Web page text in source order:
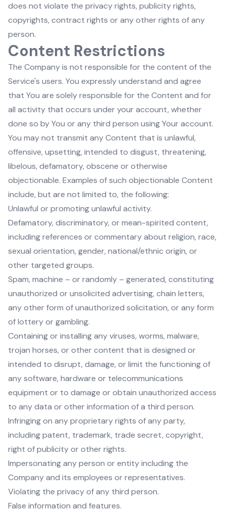
does not violate the privacy rights, publicity rights,
copyrights, contract rights or any other rights of any
person.
Content Restrictions
The Company is not responsible for the content of the
Service's users. You expressly understand and agree
that You are solely responsible for the Content and for
all activity that occurs under your account, whether
done so by You or any third person using Your account.
You may not transmit any Content that is unlawful,
offensive, upsetting, intended to disgust, threatening,
libelous, defamatory, obscene or otherwise
objectionable. Examples of such objectionable Content
include, but are not limited to, the following:
Unlawful or promoting unlawful activity.
Defamatory, discriminatory, or mean-spirited content,
including references or commentary about religion, race,
sexual orientation, gender, national/ethnic origin, or
other targeted groups.
Spam, machine – or randomly – generated, constituting
unauthorized or unsolicited advertising, chain letters,
any other form of unauthorized solicitation, or any form
of lottery or gambling.
Containing or installing any viruses, worms, malware,
trojan horses, or other content that is designed or
intended to disrupt, damage, or limit the functioning of
any software, hardware or telecommunications
equipment or to damage or obtain unauthorized access
to any data or other information of a third person.
Infringing on any proprietary rights of any party,
including patent, trademark, trade secret, copyright,
right of publicity or other rights.
Impersonating any person or entity including the
Company and its employees or representatives.
Violating the privacy of any third person.
False information and features.